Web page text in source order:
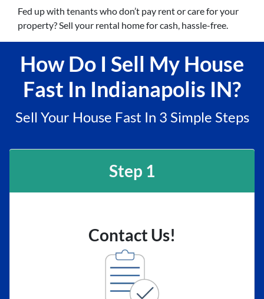
Fed up with tenants who don’t pay rent or care for your
property? Sell your rental home for cash, hassle-free.
How Do I Sell My House
Fast In Indianapolis IN?
Sell Your House Fast In 3 Simple Steps
Step 1
Contact Us!